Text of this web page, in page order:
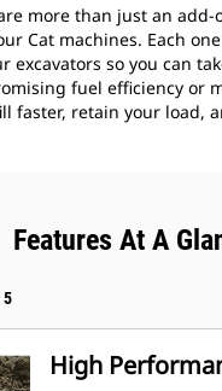
more than just an add-
Cat machines. Each
excavators so you can
fuel efficiency or
faster, retain your load,
Features At A
5
High